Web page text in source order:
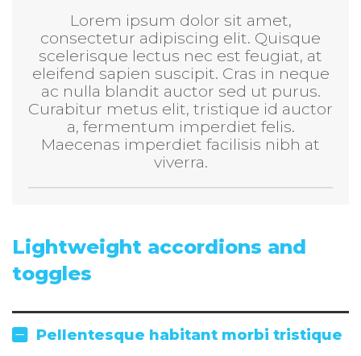
Lorem ipsum dolor sit amet,
consectetur adipiscing elit. Quisque
scelerisque lectus nec est feugiat, at
eleifend sapien suscipit. Cras in neque
ac nulla blandit auctor sed ut purus.
Curabitur metus elit, tristique id auctor
a, fermentum imperdiet felis.
Maecenas imperdiet facilisis nibh at
viverra.
Lightweight accordions and
toggles
Pellentesque habitant morbi tristique